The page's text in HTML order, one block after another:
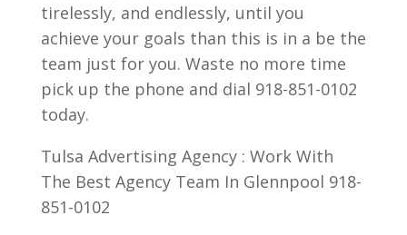
tirelessly, and endlessly, until you
achieve your goals than this is in a be the
team just for you. Waste no more time
pick up the phone and dial 918-851-0102
today.
Tulsa Advertising Agency : Work With
The Best Agency Team In Glennpool 918-
851-0102